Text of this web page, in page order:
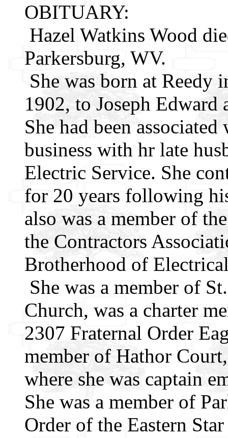
OBITUARY:
Hazel Watkins Wood
Parkersburg, WV.
She was born at Reedy
1902, to Joseph
She had been
business with hr late
Electric Service. She
for 20 years following
also was a member of
the Contractors
Brotherhood of
She was a member of
Church, was a charter
2307 Fraternal Order
member of Hathor
where she was captain
She was a member of
Order of the Eastern